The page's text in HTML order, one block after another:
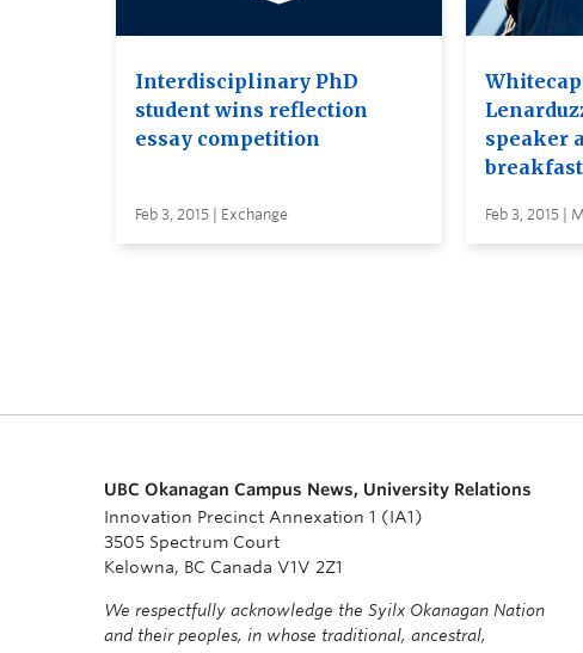
Interdisciplinary PhD
student wins reflection
essay competition
Feb 3, 2015 | Exchange
speaker
breakfast
Feb 3, 2015 |
UBC Okanagan Campus News, University Relations
Innovation Precinct Annexation 1 (IA1)
3505 Spectrum Court
Kelowna, BC Canada V1V 2Z1
We respectfully acknowledge the Syilx Okanagan Nation
and their peoples, in whose traditional, ancestral,